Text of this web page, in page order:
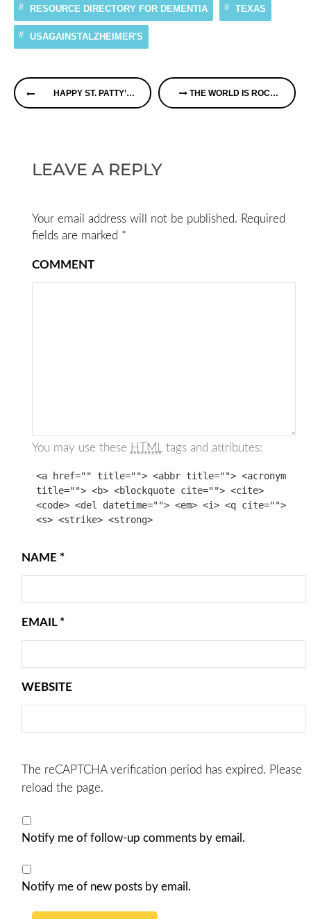
RESOURCE DIRECTORY FOR DEMENTIA TEXAS
USAGAINSTALZHEIMER'S
Continue
Reading
HAPPY ST. PATTY’S DAY THE WORLD IS ROCKING AGAINST DEMENTIA TODAY
LEAVE A REPLY
Your email address will not be published. Required
fields are marked *
COMMENT
You may use these HTML tags and attributes:
<a href="" title=""> <abbr title=""> <acronym
title=""> <b> <blockquote cite=""> <cite>
<code> <del datetime=""> <em> <i> <q cite="">
<s> <strike> <strong>
NAME *
EMAIL *
WEBSITE
The reCAPTCHA verification period has expired. Please
reload the page.
Notify me of follow-up comments by email.
Notify me of new posts by email.